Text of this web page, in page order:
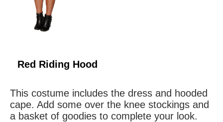
Red Riding Hood
This costume includes the dress and hooded
cape. Add some over the knee stockings and
a basket of goodies to complete your look.